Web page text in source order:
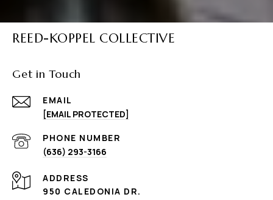
REED-KOPPEL COLLECTIVE
Get in Touch
EMAIL
[EMAIL PROTECTED]
PHONE NUMBER
(636) 293-3166
ADDRESS
950 CALEDONIA DR.